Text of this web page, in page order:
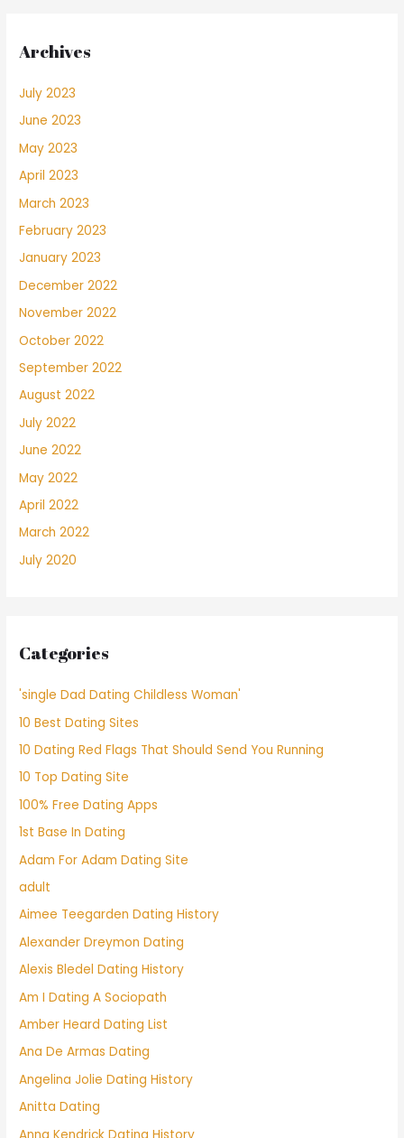
Archives
July 2023
June 2023
May 2023
April 2023
March 2023
February 2023
January 2023
December 2022
November 2022
October 2022
September 2022
August 2022
July 2022
June 2022
May 2022
April 2022
March 2022
July 2020
Categories
'single Dad Dating Childless Woman'
10 Best Dating Sites
10 Dating Red Flags That Should Send You Running
10 Top Dating Site
100% Free Dating Apps
1st Base In Dating
Adam For Adam Dating Site
adult
Aimee Teegarden Dating History
Alexander Dreymon Dating
Alexis Bledel Dating History
Am I Dating A Sociopath
Amber Heard Dating List
Ana De Armas Dating
Angelina Jolie Dating History
Anitta Dating
Anna Kendrick Dating History